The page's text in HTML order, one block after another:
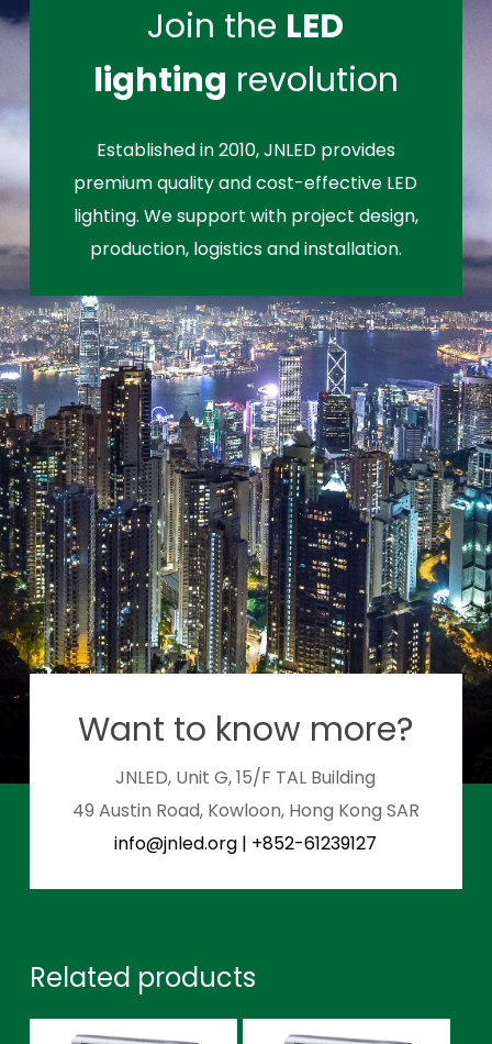
Join the LED
lighting revolution
Established in 2010, JNLED provides
premium quality and cost-effective LED
lighting. We support with project design,
production, logistics and installation.
Want to know more?
JNLED, Unit G, 15/F TAL Building
49 Austin Road, Kowloon, Hong Kong SAR
info@jnled.org | +852-61239127
Related products